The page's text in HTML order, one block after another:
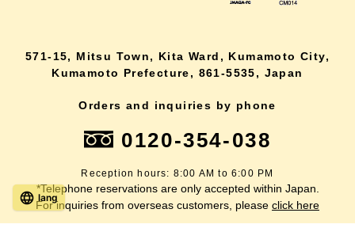
571-15, Mitsu Town, Kita Ward, Kumamoto City,
Kumamoto Prefecture, 861-5535, Japan
Orders and inquiries by phone
0120-354-038
Reception hours: 8:00 AM to 6:00 PM
*Telephone reservations are only accepted within Japan.
For inquiries from overseas customers, please click here
lang